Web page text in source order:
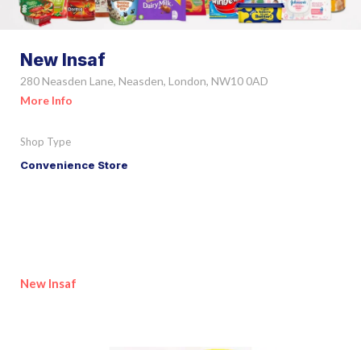
New Insaf
280 Neasden Lane, Neasden, London, NW10 0AD
More Info
Shop Type
Convenience Store
New Insaf